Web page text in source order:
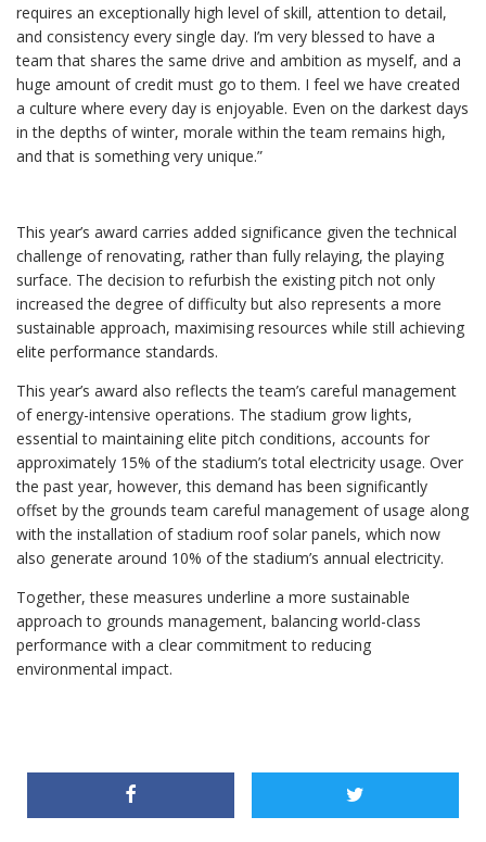
requires an exceptionally high level of skill, attention to detail,
and consistency every single day. I’m very blessed to have a
team that shares the same drive and ambition as myself, and a
huge amount of credit must go to them. I feel we have created
a culture where every day is enjoyable. Even on the darkest days
in the depths of winter, morale within the team remains high,
and that is something very unique.”
This year’s award carries added significance given the technical
challenge of renovating, rather than fully relaying, the playing
surface. The decision to refurbish the existing pitch not only
increased the degree of difficulty but also represents a more
sustainable approach, maximising resources while still achieving
elite performance standards.
This year’s award also reflects the team’s careful management
of energy-intensive operations. The stadium grow lights,
essential to maintaining elite pitch conditions, accounts for
approximately 15% of the stadium’s total electricity usage. Over
the past year, however, this demand has been significantly
offset by the grounds team careful management of usage along
with the installation of stadium roof solar panels, which now
also generate around 10% of the stadium’s annual electricity.
Together, these measures underline a more sustainable
approach to grounds management, balancing world-class
performance with a clear commitment to reducing
environmental impact.